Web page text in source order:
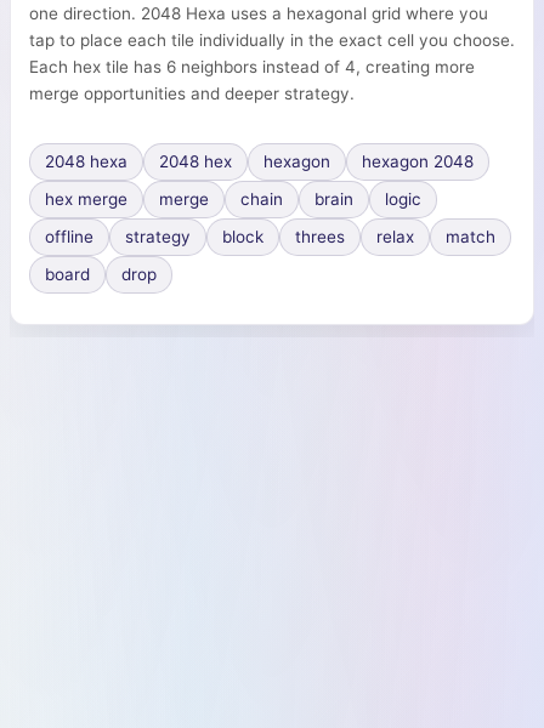
one direction. 2048 Hexa uses a hexagonal grid where you
tap to place each tile individually in the exact cell you choose.
Each hex tile has 6 neighbors instead of 4, creating more
merge opportunities and deeper strategy.
2048 hexa 2048 hex hexagon
hexagon 2048
hex merge
merge chain brain
logic
offline
strategy block threes relax
match
board
drop